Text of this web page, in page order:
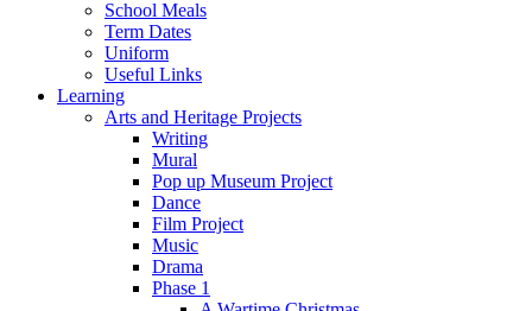
School Meals
Term Dates
Uniform
Useful Links
Learning
Arts and Heritage Projects
Writing
Mural
Pop up Museum Project
Dance
Film Project
Music
Drama
Phase 1